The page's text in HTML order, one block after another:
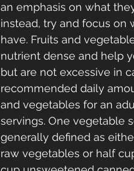
an emphasis on what
instead, try and focus on
have. Fruits and
nutrient dense and help
but are not excessive in
recommended daily
and vegetables for an
servings. One vegetable
generally defined as
raw vegetables or half